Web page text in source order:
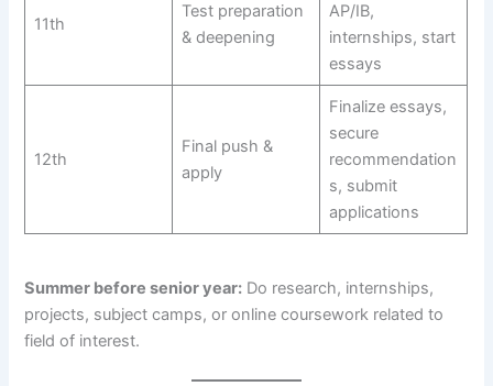
11th
Test preparation
& deepening
AP/IB,
internships, start
essays
12th
Final push &
apply
Finalize essays,
secure
recommendation
s, submit
applications
Summer before senior year: Do research, internships,
projects, subject camps, or online coursework related to
field of interest.